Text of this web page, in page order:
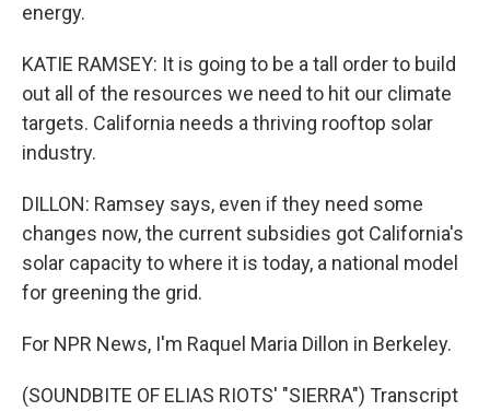
energy.
KATIE RAMSEY: It is going to be a tall order to build
out all of the resources we need to hit our climate
targets. California needs a thriving rooftop solar
industry.
DILLON: Ramsey says, even if they need some
changes now, the current subsidies got California's
solar capacity to where it is today, a national model
for greening the grid.
For NPR News, I'm Raquel Maria Dillon in Berkeley.
(SOUNDBITE OF ELIAS RIOTS' "SIERRA") Transcript